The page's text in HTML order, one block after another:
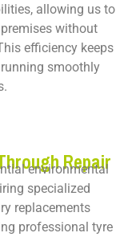
allowing us to
without
efficiency keeps
smoothly
Repair
environmental
specialized
replacements
professional tyre